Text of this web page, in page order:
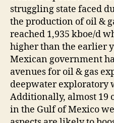
struggling state faced
the production of oil &
reached 1,935 kboe/d
higher than the earlier
Mexican government
avenues for oil & gas
deepwater exploratory
Additionally, almost 19
in the Gulf of Mexico